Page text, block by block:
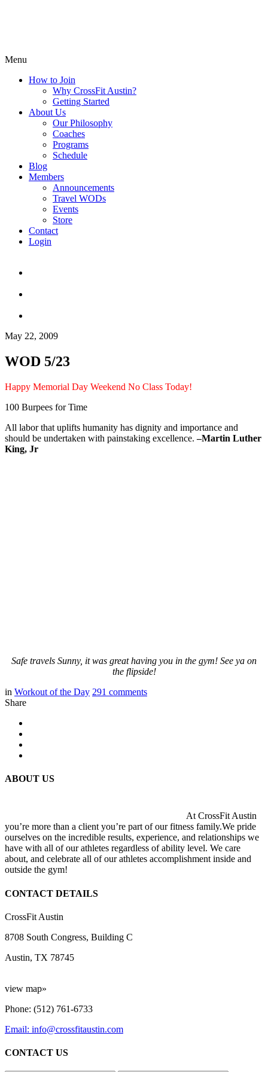
Menu
How to Join
Why CrossFit Austin?
Getting Started
About Us
Our Philosophy
Coaches
Programs
Schedule
Blog
Members
Announcements
Travel WODs
Events
Store
Contact
Login
May 22, 2009
WOD 5/23
Happy Memorial Day Weekend No Class Today!
100 Burpees for Time
All labor that uplifts humanity has dignity and importance and
should be undertaken with painstaking excellence. –Martin Luther
King, Jr
Safe travels Sunny, it was great having you in the gym! See ya on
the flipside!
in Workout of the Day 291 comments
Share
ABOUT US
At CrossFit Austin
you’re more than a client you’re part of our fitness family.We pride
ourselves on the incredible results, experience, and relationships we
have with all of our athletes regardless of ability level. We care
about, and celebrate all of our athletes accomplishment inside and
outside the gym!
CONTACT DETAILS
CrossFit Austin
8708 South Congress, Building C
Austin, TX 78745
view map»
Phone: (512) 761-6733
Email: info@crossfitaustin.com
CONTACT US